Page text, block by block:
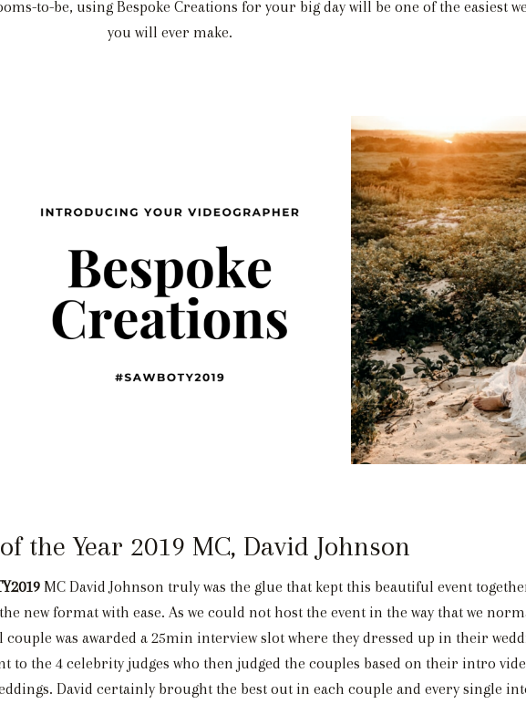
to-be, using Bespoke Creations for your big day will be one of the easiest
you will ever make.
the Year 2019 MC, David Johnson
MC David Johnson truly was the glue that kept this beautiful event
new format with ease. As we could not host the event in the way that we
was awarded a 25min interview slot where they dressed up in their
to the 4 celebrity judges who then judged the couples based on their intro
David certainly brought the best out in each couple and every single